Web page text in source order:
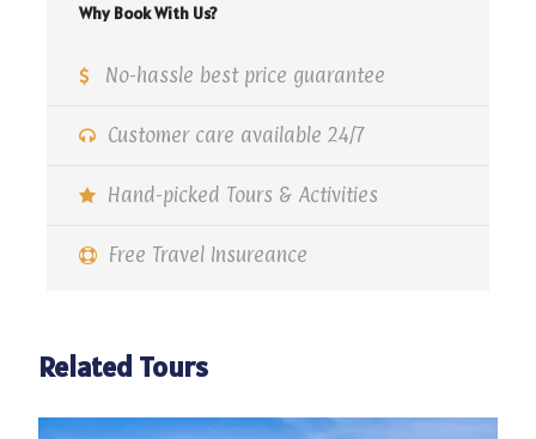
Why Book With Us?
No-hassle best price guarantee
Customer care available 24/7
Hand-picked Tours & Activities
Free Travel Insureance
Related Tours